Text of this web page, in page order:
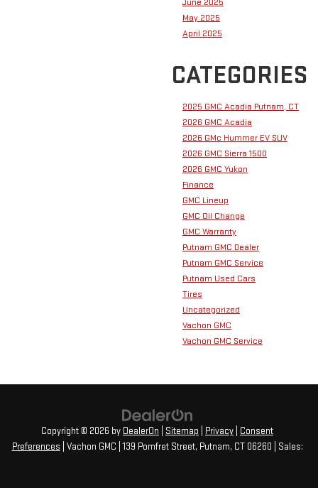
May 2025
April 2025
CATEGORIES
2025 GMC Acadia Putnam, CT
2026 GMC Acadia
2026 GMc Hummer EV SUV
2026 GMC Sierra 1500
2026 GMC Yukon
Finance
GMC Lineup
GMC Oil Change
GMC Warranty
Putnam GMC Dealer
Putnam GMC Service
Putnam Used Cars
Tires
Uncategorized
Vachon GMC
Vachon GMC Service
Copyright © 2026 by DealerOn Sitemap Privacy
Consent
Preferences | Vachon GMC 139 Pomfret Street, Putnam, CT06260 | Sales: